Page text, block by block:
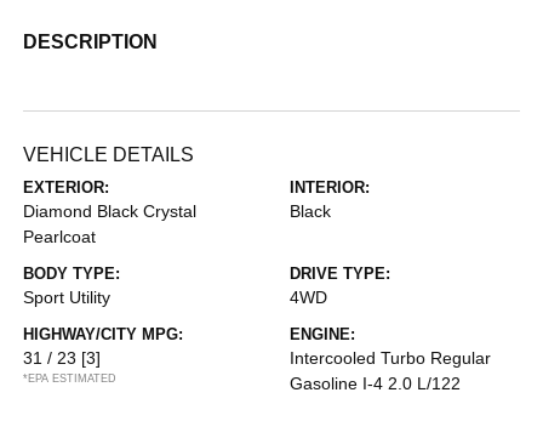
DESCRIPTION
VEHICLE DETAILS
EXTERIOR:
Diamond Black Crystal
Pearlcoat
INTERIOR:
Black
BODY TYPE:
Sport Utility
DRIVE TYPE:
4WD
HIGHWAY/CITY MPG:
31 / 23 [3]
*EPA ESTIMATED
ENGINE:
Intercooled Turbo Regular
Gasoline I-4 2.0 L/122